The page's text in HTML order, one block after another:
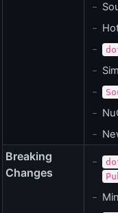
Breaking
Changes